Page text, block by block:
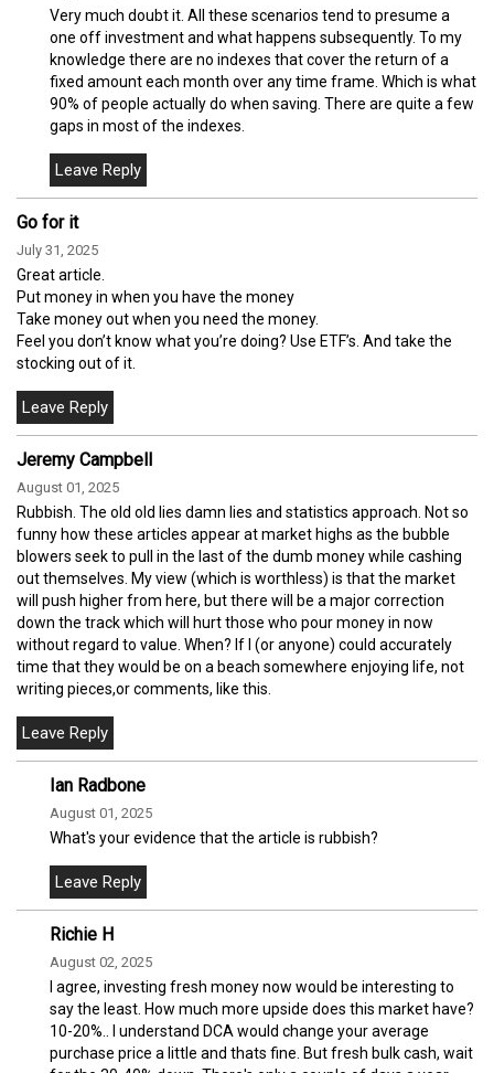
Very much doubt it. All these scenarios tend to presume a
one off investment and what happens subsequently. To my
knowledge there are no indexes that cover the return of a
fixed amount each month over any time frame. Which is what
90% of people actually do when saving. There are quite a few
gaps in most of the indexes.
Go for it
July 31, 2025
Great article.
Put money in when you have the money
Take money out when you need the money.
Feel you don’t know what you’re doing? Use ETF’s. And take the
stocking out of it.
Jeremy Campbell
August 01, 2025
Rubbish. The old old lies damn lies and statistics approach. Not so
funny how these articles appear at market highs as the bubble
blowers seek to pull in the last of the dumb money while cashing
out themselves. My view (which is worthless) is that the market
will push higher from here, but there will be a major correction
down the track which will hurt those who pour money in now
without regard to value. When? If I (or anyone) could accurately
time that they would be on a beach somewhere enjoying life, not
writing pieces,or comments, like this.
Ian Radbone
August 01, 2025
What's your evidence that the article is rubbish?
Richie H
August 02, 2025
I agree, investing fresh money now would be interesting to
say the least. How much more upside does this market have?
10-20%.. I understand DCA would change your average
purchase price a little and thats fine. But fresh bulk cash, wait